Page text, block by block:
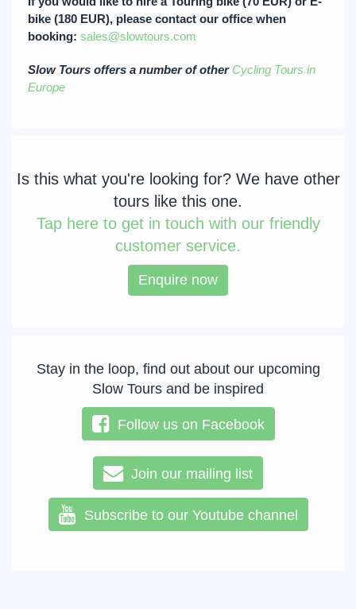
bike (180 EUR), please contact our office when
booking: sales@slowtours.com
Slow Tours offers a number of other Cycling Tours in
Europe
Is this what you're looking for? We have other
tours like this one.
Taphere to get in touch with our friendly
customer service.
Enquire now
Stay in the loop, find out about our upcoming
Slow Tours and be inspired
Follow us on Facebook
Join our mailing list
Subscribe to our Youtube channel